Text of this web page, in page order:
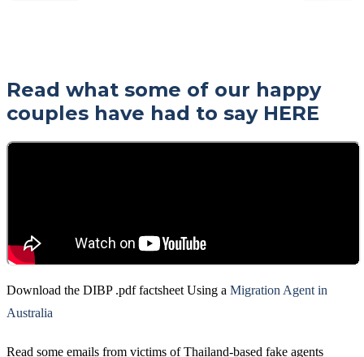
Read what some of our happy
couples have had to say HERE
Download the DIBP .pdf factsheet Using a Migration Agent in
Australia
Read some emails from victims of Thailand-based fake agents